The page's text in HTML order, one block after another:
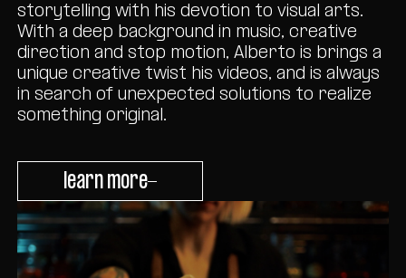
storytelling with his devotion to visual arts.
With a deep background in music, creative
direction and stop motion, Alberto is brings a
unique creative twist his videos, and is always
in search of unexpected solutions to realize
something original.
learn more